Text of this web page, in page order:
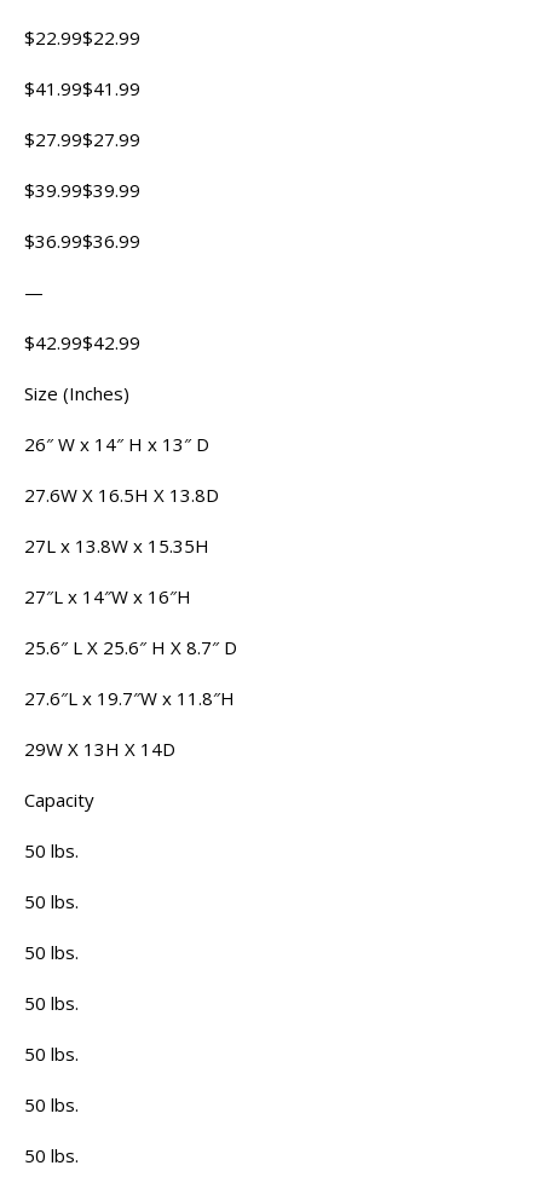
$22.99$22.99
$41.99$41.99
$27.99$27.99
$39.99$39.99
$36.99$36.99
—
$42.99$42.99
Size (Inches)
26″ W x 14″ H x 13″ D
27.6W X 16.5H X 13.8D
27L x 13.8W x 15.35H
27″L x 14″W x 16″H
25.6″ L X 25.6″ H X 8.7″ D
27.6″L x 19.7″W x 11.8″H
29W X 13H X 14D
Capacity
50 lbs.
50 lbs.
50 lbs.
50 lbs.
50 lbs.
50 lbs.
50 lbs.